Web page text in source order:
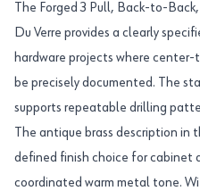
The Forged 3 Pull, Back-to-
Du Verre provides a clearly
hardware projects where
be precisely documented. The
supports repeatable drilling
The antique brass description
defined finish choice for cabinet
coordinated warm metal tone.